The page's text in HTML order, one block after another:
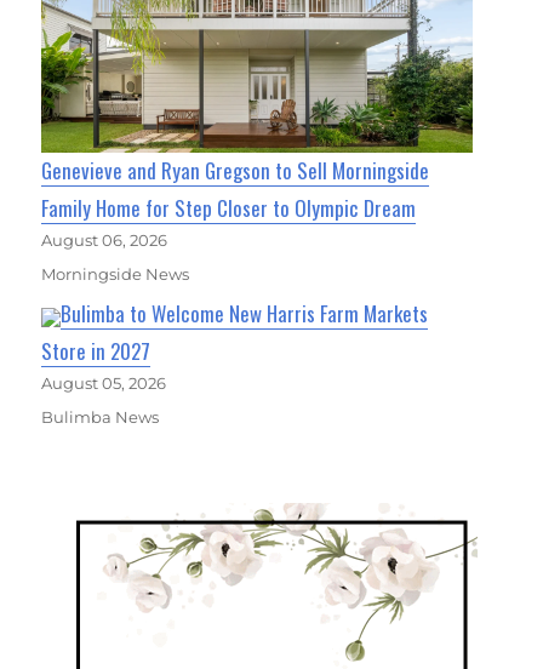
Genevieve and Ryan Gregson to Sell Morningside
Family Home for Step Closer to Olympic Dream
August 06, 2026
Morningside News
Bulimba to Welcome New Harris Farm Markets
Store in 2027
August 05, 2026
Bulimba News